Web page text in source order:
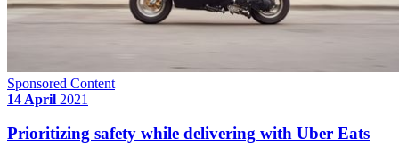
Sponsored Content
14 April 2021
Prioritizing safety while delivering with Uber Eats